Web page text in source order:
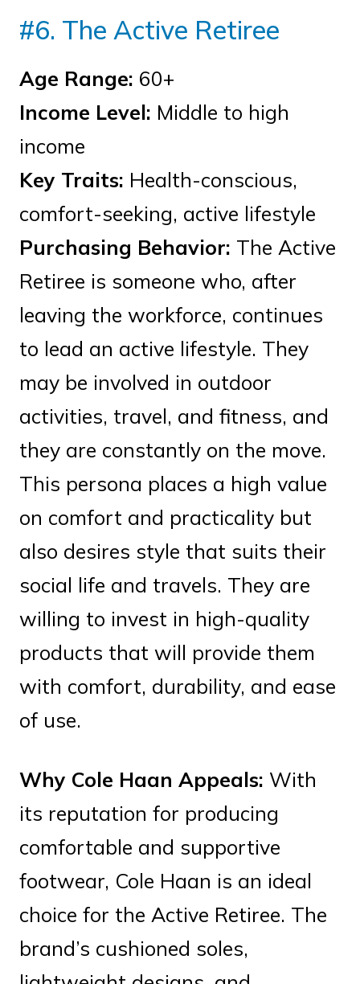
#6. The Active Retiree
Age Range: 60+
Income Level: Middle to high
income
Key Traits: Health-conscious,
comfort-seeking, active lifestyle
Purchasing Behavior: The Active
Retiree is someone who, after
leaving the workforce, continues
to lead an active lifestyle. They
may be involved in outdoor
activities, travel, and fitness, and
they are constantly on the move.
This persona places a high value
on comfort and practicality but
also desires style that suits their
social life and travels. They are
willing to invest in high-quality
products that will provide them
with comfort, durability, and ease
of use.
Why Cole Haan Appeals: With
its reputation for producing
comfortable and supportive
footwear, Cole Haan is an ideal
choice for the Active Retiree. The
brand’s cushioned soles,